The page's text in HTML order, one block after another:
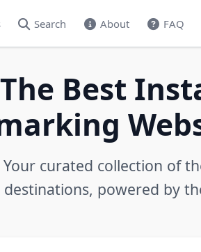
Search About FAQ
Best
Your curated collection of
destinations, powered by